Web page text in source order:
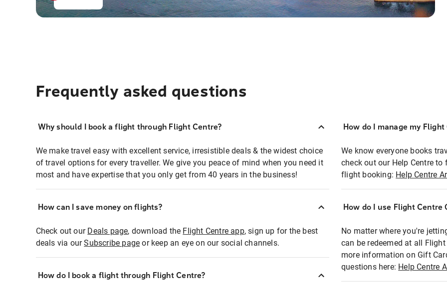
Frequently asked questions
Why should I book a flight through Flight Centre?
We make travel easy with excellent service, irresistible deals & the widest choice
of travel options for every traveller. We give you peace of mind when you need it
most and have expertise that you only get from 40 years in the business!
How can I save money on flights?
Check out our Deals page, download the Flight Centre app, sign up for the best
deals via ourSubscribe page or keep an eye on our social channels.
How do I book a flight through Flight Centre?
How do I manage my
We know everyone books
check out our Help Centre
flight booking: Help Centre
How do I use Flight
No matter where you're
can be redeemed at all
more information on Gift
questions here: Help Centre